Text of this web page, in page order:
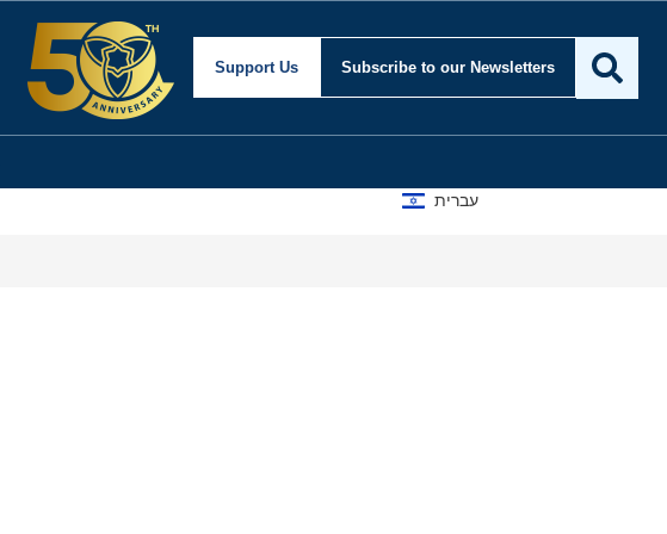
Support Us Subscribe to our Newsletters
עברית